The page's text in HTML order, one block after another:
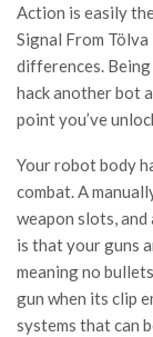
Action is easily
Signal From
differences. Being
hack another bot
point you’ve
Your robot body
combat. A
weapon slots,
is that your guns
meaning no
gun when its clip
systems that can